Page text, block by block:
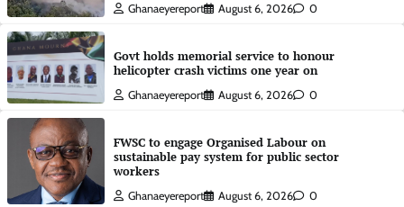
Ghanaeyereport August 6, 2026 0
Govt holds memorial service to honour
helicopter crash victims one year on
Ghanaeyereport August 6, 2026 0
FWSC to engage Organised Labour on
sustainable pay system for public sector
workers
Ghanaeyereport August 6, 2026 0